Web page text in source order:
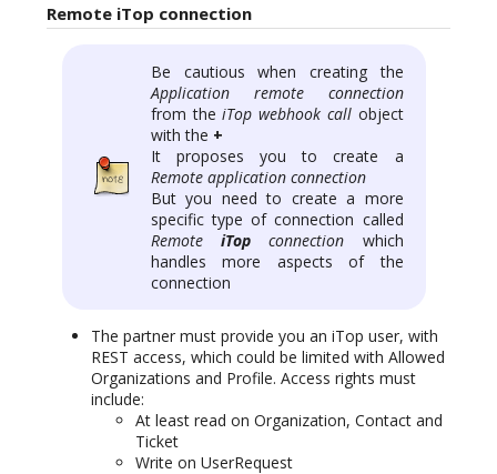
Remote iTop connection
Be cautious when creating the
Application remote connection
from theiTop webhook callobject
with the +
It proposes you to create a
Remote application connection
But you need to create a more
specific type of connection called
RemoteiTop connection which
handles more aspects of the
connection
The partner must provide you an iTop user, with
REST access, which could be limited with Allowed
Organizations and Profile. Access rights must
include:
At least read on Organization, Contact and
Ticket
Write on UserRequest